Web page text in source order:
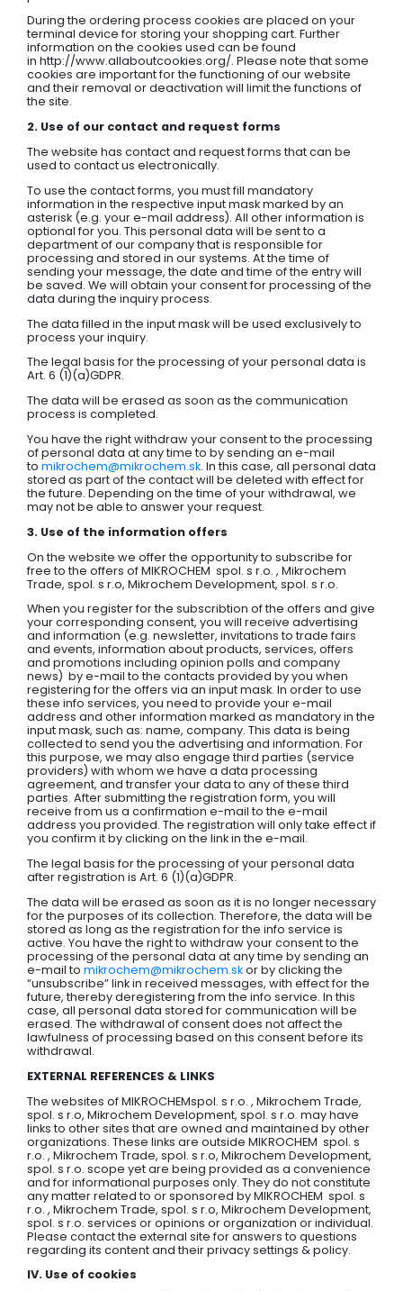
During the ordering process cookies are placed on your
terminal device for storing your shopping cart. Further
information on the cookies used can be found
in http://www.allaboutcookies.org/. Please note that some
cookies are important for the functioning of our website
and their removal or deactivation will limit the functions of
the site.
2. Use of our contact and request forms
The website has contact and request forms that can be
used to contact us electronically.
To use the contact forms, you must fill mandatory
information in the respective input mask marked by an
asterisk (e.g. your e-mail address). All other information is
optional for you. This personal data will be sent to a
department of our company that is responsible for
processing and stored in our systems. At the time of
sending your message, the date and time of the entry will
be saved. We will obtain your consent for processing of the
data during the inquiry process.
The data filled in the input mask will be used exclusively to
process your inquiry.
The legal basis for the processing of your personal data is
Art. 6 (1)(a)GDPR.
The data will be erased as soon as the communication
process is completed.
You have the right withdraw your consent to the processing
of personal data at any time to by sending an e-mail
to mikrochem@mikrochem.sk. In this case, all personal data
stored as part of the contact will be deleted with effect for
the future. Depending on the time of your withdrawal, we
may not be able to answer your request.
3. Use of the information offers
On the website we offer the opportunity to subscribe for
free to the offers of MIKROCHEM spol. s r.o. , Mikrochem
Trade, spol. s r.o, Mikrochem Development, spol. s r.o.
When you register for the subscribtion of the offers and give
your corresponding consent, you will receive advertising
and information (e.g. newsletter, invitations to trade fairs
and events, information about products, services, offers
and promotions including opinion polls and company
news) by e-mail to the contacts provided by you when
registering for the offers via an input mask. In order to use
these info services, you need to provide your e-mail
address and other information marked as mandatory in the
input mask, such as: name, company. This data is being
collected to send you the advertising and information. For
this purpose, we may also engage third parties (service
providers) with whom we have a data processing
agreement, and transfer your data to any of these third
parties. After submitting the registration form, you will
receive from us a confirmation e-mail to the e-mail
address you provided. The registration will only take effect if
you confirm it by clicking on the link in the e-mail.
The legal basis for the processing of your personal data
after registration is Art. 6 (1)(a)GDPR.
The data will be erased as soon as it is no longer necessary
for the purposes of its collection. Therefore, the data will be
stored as long as the registration for the info service is
active. You have the right to withdraw your consent to the
processing of the personal data at any time by sending an
e-mail to mikrochem@mikrochem.skor by clicking the
“unsubscribe” link in received messages, with effect for the
future, thereby deregistering from the info service. In this
case, all personal data stored for communication will be
erased. The withdrawal of consent does not affect the
lawfulness of processing based on this consent before its
withdrawal.
EXTERNAL REFERENCES & LINKS
The websites of MIKROCHEMspol. s r.o. , Mikrochem Trade,
spol. s r.o, Mikrochem Development, spol. s r.o. may have
links to other sites that are owned and maintained by other
organizations. These links are outside MIKROCHEM spol. s
r.o. , Mikrochem Trade, spol. s r.o, Mikrochem Development,
spol. s r.o. scope yet are being provided as a convenience
and for informational purposes only. They do not constitute
any matter related to or sponsored by MIKROCHEM spol. s
r.o. , Mikrochem Trade, spol. s r.o, Mikrochem Development,
spol. s r.o. services or opinions or organization or individual.
Please contact the external site for answers to questions
regarding its content and their privacy settings & policy.
IV. Use of cookies